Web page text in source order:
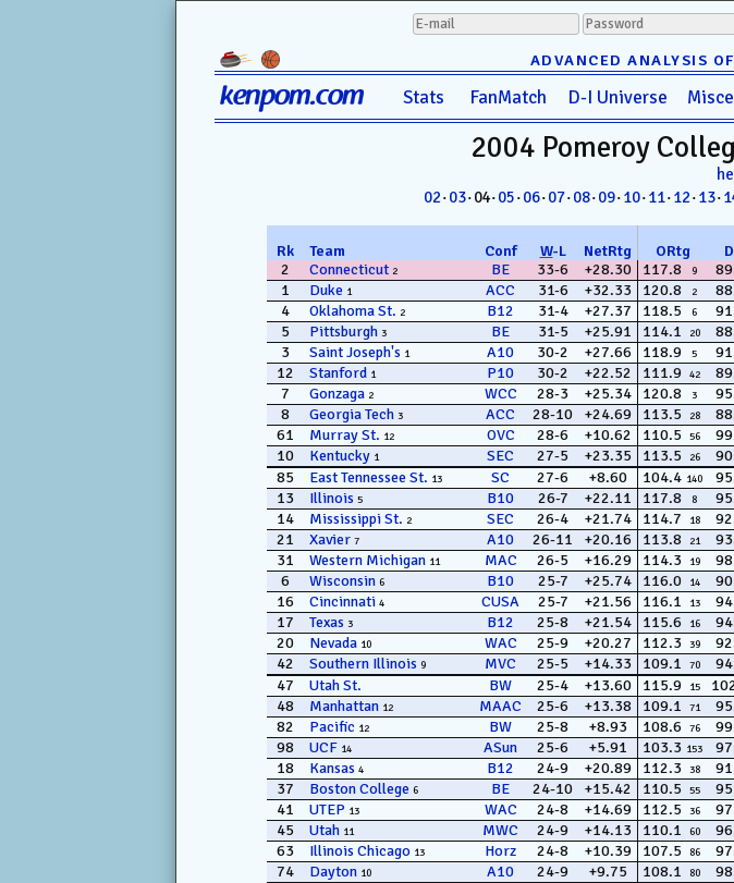
ADVANCED ANALYSIS
kenpom.com Stats FanMatch D-I Universe
2004 Pomeroy
02·03· 04·05·06·07·08·09·10·11·12·13·
Rk
Team Conf W-L NetRtg ORtg
2
Connecticut 2 BE 33-6 +28.30 117.8 9
1 Duke 1 ACC 31-6 +32.33 120.8 2
4 Oklahoma St. 2 B12 31-4 +27.37 118.5 6
5 Pittsburgh 3 BE 31-5 +25.91 114.1 20
3 Saint Joseph's 1 A10 30-2 +27.66 118.9 5
12 Stanford 1 P10 30-2 +22.52 111.9 42
7 Gonzaga 2 WCC 28-3 +25.34 120.8 3
8 Georgia Tech 3 ACC 28-10 +24.69 113.5 28
61 Murray St. 12 OVC 28-6 +10.62 110.5 56
10 Kentucky 1 SEC 27-5 +23.35 113.5 26
85 East Tennessee St. 13 SC 27-6 +8.60 104.4 140
13 Illinois 5 B10 26-7 +22.11 117.8 8
14 Mississippi St. 2 SEC 26-4 +21.74 114.7 18
21 Xavier 7 A10 26-11 +20.16 113.8 21
31 Western Michigan 11 MAC 26-5 +16.29 114.3 19
6 Wisconsin 6 B10 25-7 +25.74 116.0 14
16 Cincinnati 4 CUSA 25-7 +21.56 116.1 13
17 Texas 3 B12 25-8 +21.54 115.6 16
20 Nevada 10 WAC 25-9 +20.27 112.3 39
42 Southern Illinois 9 MVC 25-5 +14.33 109.1 70
47 Utah St. BW 25-4 +13.60 115.9 15
48 Manhattan 12 MAAC 25-6 +13.38 109.1 71
82 Pacific 12 BW 25-8 +8.93 108.6 76
98 UCF 14 ASun 25-6 +5.91 103.3 153
18 Kansas 4 B12 24-9 +20.89 112.3 38
37 Boston College 6 BE 24-10 +15.42 110.5 55
41 UTEP 13 WAC 24-8 +14.69 112.5 36
45 Utah 11 MWC 24-9 +14.13 110.1 60
63 Illinois Chicago 13 Horz 24-8 +10.39 107.5 86
74 Dayton 10 A10 24-9 +9.75 108.1 80